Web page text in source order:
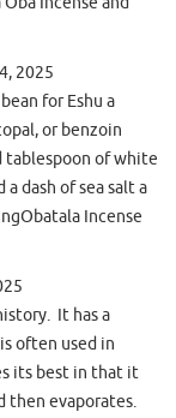
2025
for Eshu a
or benzoin
tablespoon of white
dash of sea salt a
Incense
It has a
often used in
its best in that it
then evaporates.